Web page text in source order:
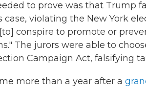
to prove was that Trump
violating the New York
conspire to promote or
The jurors were able to
Campaign Act, falsifying
more than a year after a